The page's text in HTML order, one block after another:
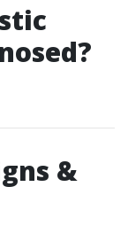
&